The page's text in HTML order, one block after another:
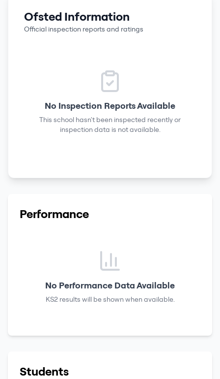
Ofsted Information
Official inspection reports and ratings
No Inspection Reports Available
This school hasn't been inspected recently or
inspection data is not available.
Performance
No Performance Data Available
KS2 results will be shown when available.
Students